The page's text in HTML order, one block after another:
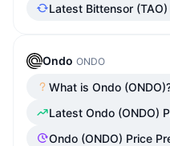
Latest Bittensor
Ondo ONDO
What is Ondo
Latest Ondo (ONDO)
Ondo (ONDO) Price